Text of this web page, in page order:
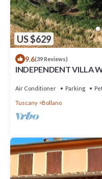
US $629
9.6(39 Reviews)
INDEPENDENT VILLA
Air Conditioner Parking
Tuscany Bollano